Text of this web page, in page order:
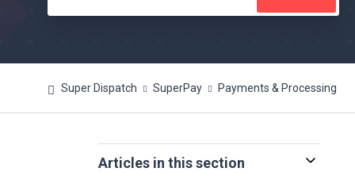
Super Dispatch SuperPay Payments & Processing
Articles in this section